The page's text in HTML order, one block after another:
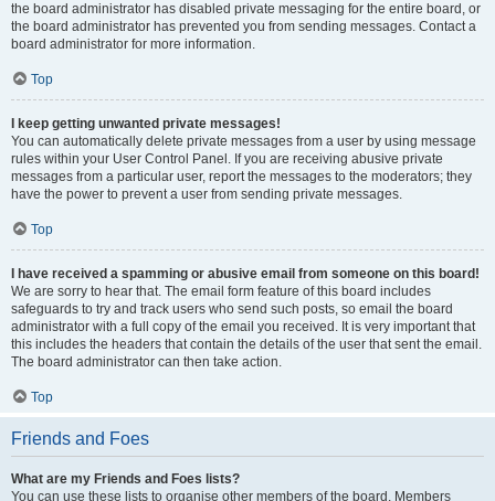
the board administrator has disabled private messaging for the entire board, or
the board administrator has prevented you from sending messages. Contact a
board administrator for more information.
Top
I keep getting unwanted private messages!
You can automatically delete private messages from a user by using message
rules within your User Control Panel. If you are receiving abusive private
messages from a particular user, report the messages to the moderators; they
have the power to prevent a user from sending private messages.
Top
I have received a spamming or abusive email from someone on this board!
We are sorry to hear that. The email form feature of this board includes
safeguards to try and track users who send such posts, so email the board
administrator with a full copy of the email you received. It is very important that
this includes the headers that contain the details of the user that sent the email.
The board administrator can then take action.
Top
Friends and Foes
What are my Friends and Foes lists?
You can use these lists to organise other members of the board. Members